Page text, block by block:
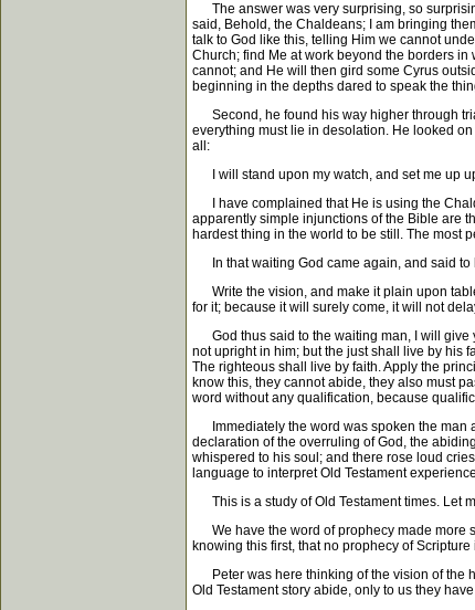
The answer was very surprising, so
said, Behold, the Chaldeans; I am bringing
talk to God like this, telling Him we cannot
Church; find Me at work beyond the borders
cannot; and He will then gird some Cyrus
beginning in the depths dared to speak the
Second, he found his way higher through
everything must lie in desolation. He looked
all:
I will stand upon my watch, and set me up
I have complained that He is using the
apparently simple injunctions of the Bible are
hardest thing in the world to be still. The most
In that waiting God came again, and said to
Write the vision, and make it plain upon
for it; because it will surely come, it will not
God thus said to the waiting man, I will give
not upright in him; but the just shall live by his
The righteous shall live by faith. Apply the
know this, they cannot abide, they also must
word without any qualification, because
Immediately the word was spoken the man
declaration of the overruling of God, the
whispered to his soul; and there rose loud
language to interpret Old Testament
This is a study of Old Testament times. Let
We have the word of prophecy made more
knowing this first, that no prophecy of
Peter was here thinking of the vision of the
Old Testament story abide, only to us they